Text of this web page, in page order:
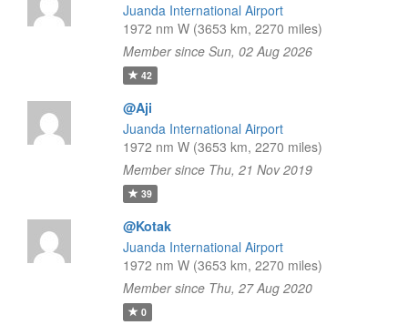
Juanda International Airport
1972 nm W (3653 km, 2270 miles)
Member since Sun, 02 Aug 2026
42
@Aji
Juanda International Airport
1972 nm W (3653 km, 2270 miles)
Member since Thu, 21 Nov 2019
39
@Kotak
Juanda International Airport
1972 nm W (3653 km, 2270 miles)
Member since Thu, 27 Aug 2020
0